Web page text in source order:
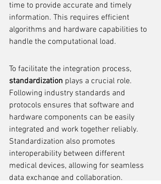
time to provide accurate and timely
information. This requires efficient
algorithms and hardware capabilities to
handle the computational load.
To facilitate the integration process,
standardization plays a crucial role.
Following industry standards and
protocols ensures that software and
hardware components can be easily
integrated and work together reliably.
Standardization also promotes
interoperability between different
medical devices, allowing for seamless
data exchange and collaboration.